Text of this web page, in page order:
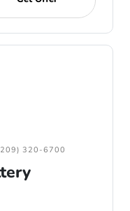
320-6700